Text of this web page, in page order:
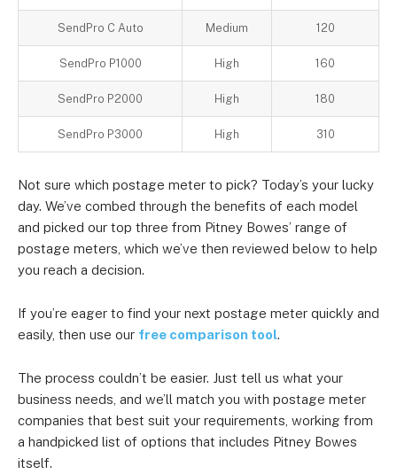
SendPro C Auto Medium 120
SendPro P1000 High 160
SendPro P2000 High 180
SendPro P3000 High 310
Not sure which postage meter to pick? Today’s your lucky
day. We’ve combed through the benefits of each model
and picked our top three from Pitney Bowes’ range of
postage meters, which we’ve then reviewed below to help
you reach a decision.
If you’re eager to find your next postage meter quickly and
easily, then use our free comparison tool.
The process couldn’t be easier. Just tell us what your
business needs, and we’ll match you with postage meter
companies that best suit your requirements, working from
a handpicked list of options that includes Pitney Bowes
itself.